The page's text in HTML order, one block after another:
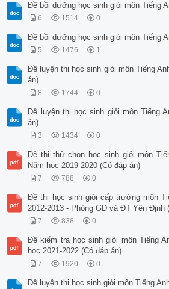
Đề bồi dưỡng học sinh giỏi môn Tiếng
6 1514 0
Đề bồi dưỡng học sinh giỏi môn Tiếng
5 1476 1
Đề luyện thi học sinh giỏi môn Tiếng
án)
8 1744 0
Đề luyện thi học sinh giỏi môn Tiếng
án)
3 1434 0
Đề thi thử chọn học sinh giỏi môn
Năm học 2019-2020 (Có đáp án)
7 788 0
Đề thi học sinh giỏi cấp trường môn
2012-2013 - Phòng GD và ĐT Yên Định
7 838 0
Đề kiểm tra học sinh giỏi môn Tiếng
học 2021-2022 (Có đáp án)
7 1920 0
Đề luyện thi học sinh giỏi môn Tiếng